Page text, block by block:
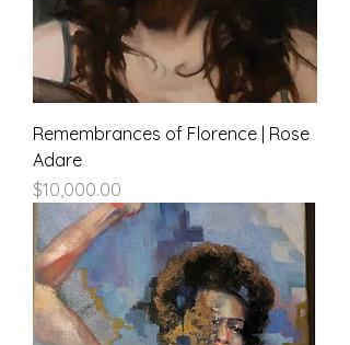
Remembrances of Florence | Rose
Adare
Price
$10,000.00